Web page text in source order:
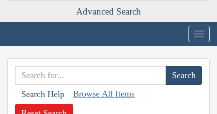
Advanced Search
Search Help Browse All Items